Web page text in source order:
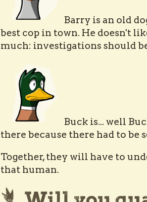
Barry is an old
best cop in town. He doesn't
much: investigations should
Buck is... well
there because there had to be
Together, they will have to
that human.